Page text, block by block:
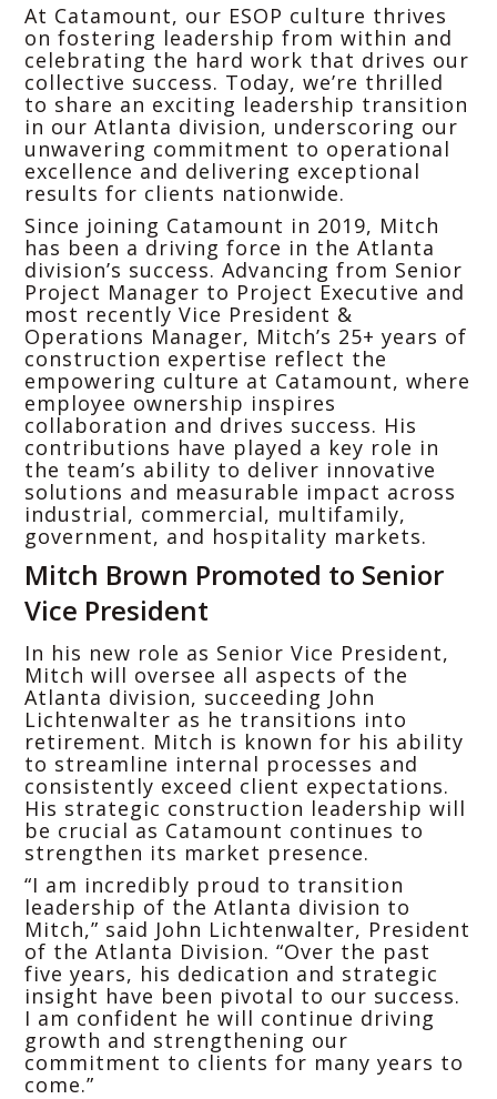
At Catamount, our ESOP culture thrives
on fostering leadership from within and
celebrating the hard work that drives our
collective success. Today, we’re thrilled
to share an exciting leadership transition
in our Atlanta division, underscoring our
unwavering commitment to operational
excellence and delivering exceptional
results for clients nationwide.
Since joining Catamount in 2019, Mitch
has been a driving force in the Atlanta
division’s success. Advancing from Senior
Project Manager to Project Executive and
most recently Vice President &
Operations Manager, Mitch’s 25+ years of
construction expertise reflect the
empowering culture at Catamount, where
employee ownership inspires
collaboration and drives success. His
contributions have played a key role in
the team’s ability to deliver innovative
solutions and measurable impact across
industrial, commercial, multifamily,
government, and hospitality markets.
Mitch Brown Promoted to Senior
Vice President
In his new role as Senior Vice President,
Mitch will oversee all aspects of the
Atlanta division, succeeding John
Lichtenwalter as he transitions into
retirement. Mitch is known for his ability
to streamline internal processes and
consistently exceed client expectations.
His strategic construction leadership will
be crucial as Catamount continues to
strengthen its market presence.
“I am incredibly proud to transition
leadership of the Atlanta division to
Mitch,” said John Lichtenwalter, President
of the Atlanta Division. “Over the past
five years, his dedication and strategic
insight have been pivotal to our success.
I am confident he will continue driving
growth and strengthening our
commitment to clients for many years to
come.”